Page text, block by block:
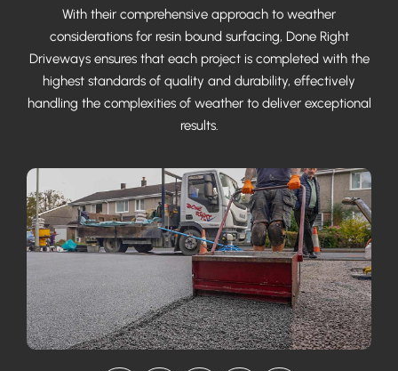
With their comprehensive approach to weather
considerations for resin bound surfacing, Done Right
Driveways ensures that each project is completed with the
highest standards of quality and durability, effectively
handling the complexities of weather to deliver exceptional
results.